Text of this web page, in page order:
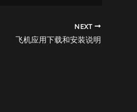
NEXT
飞机应用下载和安装说明